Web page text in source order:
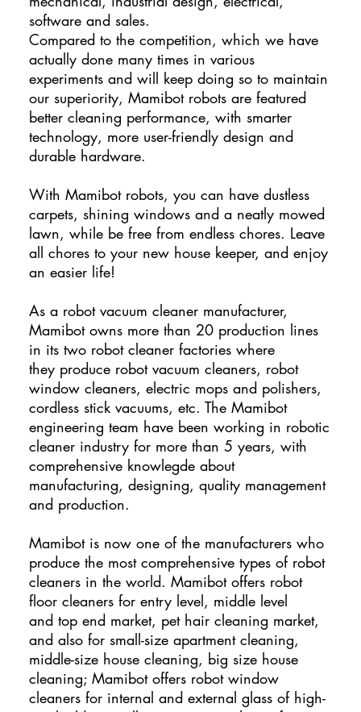
software and sales.
Compared to the competition, which we have
actually done many times in various
experiments and will keep doing so to maintain
our superiority, Mamibot robots are featured
better cleaning performance, with smarter
technology, more user-friendly design and
durable hardware.
With Mamibot robots, you can have dustless
carpets, shining windows and a neatly mowed
lawn, while be free from endless chores. Leave
all chores to your new house keeper, and enjoy
an easier life!
As a robot vacuum cleaner manufacturer,
Mamibot owns more than 20 production lines
in its two robot cleaner factories where
they produce robot vacuum cleaners, robot
window cleaners, electric mops and polishers,
cordless stick vacuums, etc. The Mamibot
engineering team have been working in robotic
cleaner industry for more than 5 years, with
comprehensive knowlegde about
manufacturing, designing, quality management
and production.
Mamibot is now one of the manufacturers who
produce the most comprehensive types of robot
cleaners in the world. Mamibot offers robot
floor cleaners for entry level, middle level
and top end market, pet hair cleaning market,
and also for small-size apartment cleaning,
middle-size house cleaning, big size house
cleaning; Mamibot offers robot window
cleaners for internal and external glass of high-